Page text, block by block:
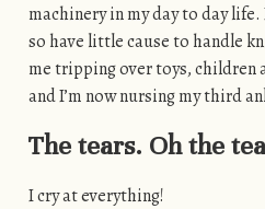
machinery in my day to day
so have little cause to handle
me tripping over toys, children
and I’m now nursing my third
The tears. Oh the
I cry at everything!